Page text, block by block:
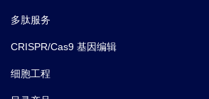
多肽服务
CRISPR/Cas9 基因编辑
细胞工程